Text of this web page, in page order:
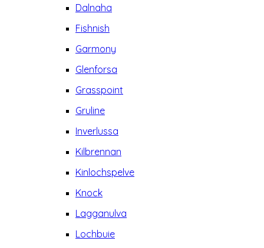
Dalnaha
Fishnish
Garmony
Glenforsa
Grasspoint
Gruline
Inverlussa
Kilbrennan
Kinlochspelve
Knock
Lagganulva
Lochbuie